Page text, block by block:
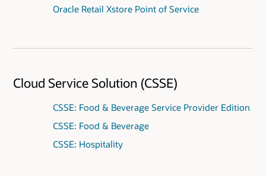
Oracle Retail Xstore Point of Service
Cloud Service Solution (CSSE)
CSSE: Food & Beverage Service Provider Edition
CSSE: Food & Beverage
CSSE: Hospitality